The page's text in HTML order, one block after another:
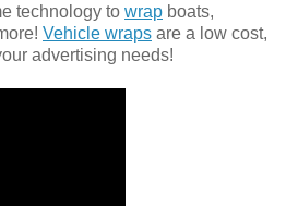
technology to wrap boats,
Vehicle wraps are a low cost,
advertising needs!